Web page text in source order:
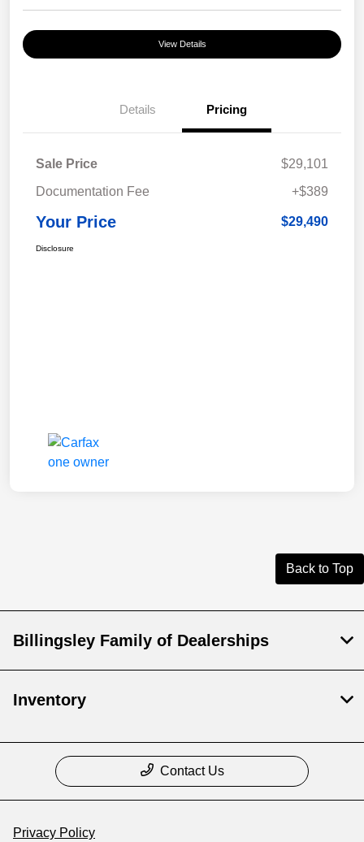
View Details
Details Pricing
Sale Price
$29,101
Documentation Fee
+$389
Your Price $29,490
Disclosure
Back to Top
Billingsley Family of Dealerships
Inventory
Contact Us
Privacy Policy